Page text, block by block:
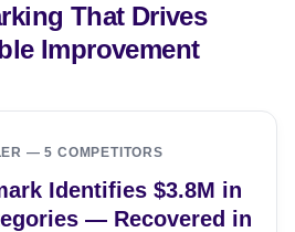
That Drives
Improvement
— 5 COMPETITORS
Identifies $3.8M in
— Recovered in